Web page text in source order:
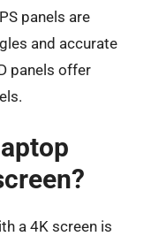
panels are
and accurate
panels offer
a 4K screen is